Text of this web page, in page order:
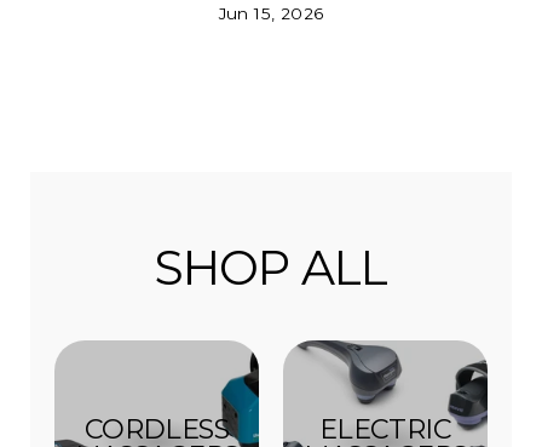
Jun 15, 2026
SHOP ALL
CORDLESS ELECTRIC